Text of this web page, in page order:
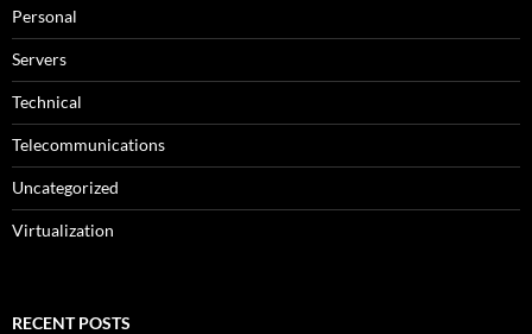
Personal
Servers
Technical
Telecommunications
Uncategorized
Virtualization
RECENT POSTS